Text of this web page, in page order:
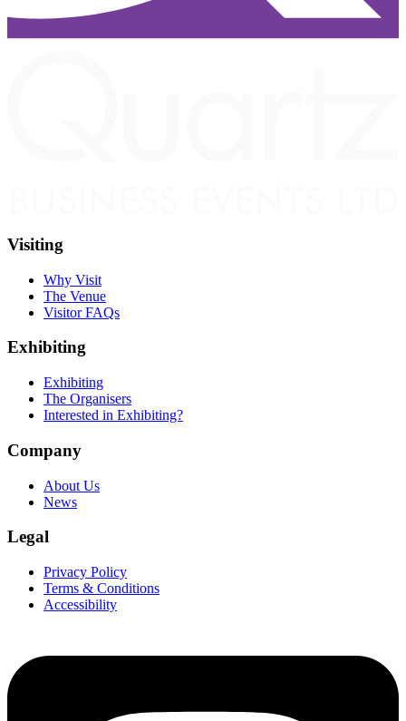
Visiting
Why Visit
The Venue
Visitor FAQs
Exhibiting
Exhibiting
The Organisers
Interested in Exhibiting?
Company
About Us
News
Legal
Privacy Policy
Terms & Conditions
Accessibility